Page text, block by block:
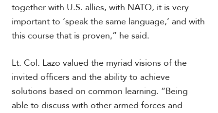
together with U.S. allies, with NATO, it is very
important to ‘speak the same language,’ and with
this course that is proven,” he said.
Lt. Col. Lazo valued the myriad visions of the
invited officers and the ability to achieve
solutions based on common learning. “Being
able to discuss with other armed forces and